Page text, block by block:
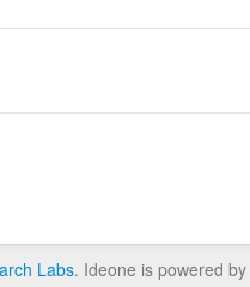
Labs. Ideone is powered by